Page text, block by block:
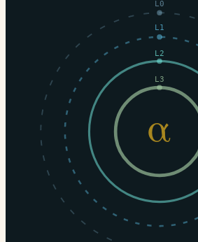
α
L0
L1
L2
L3